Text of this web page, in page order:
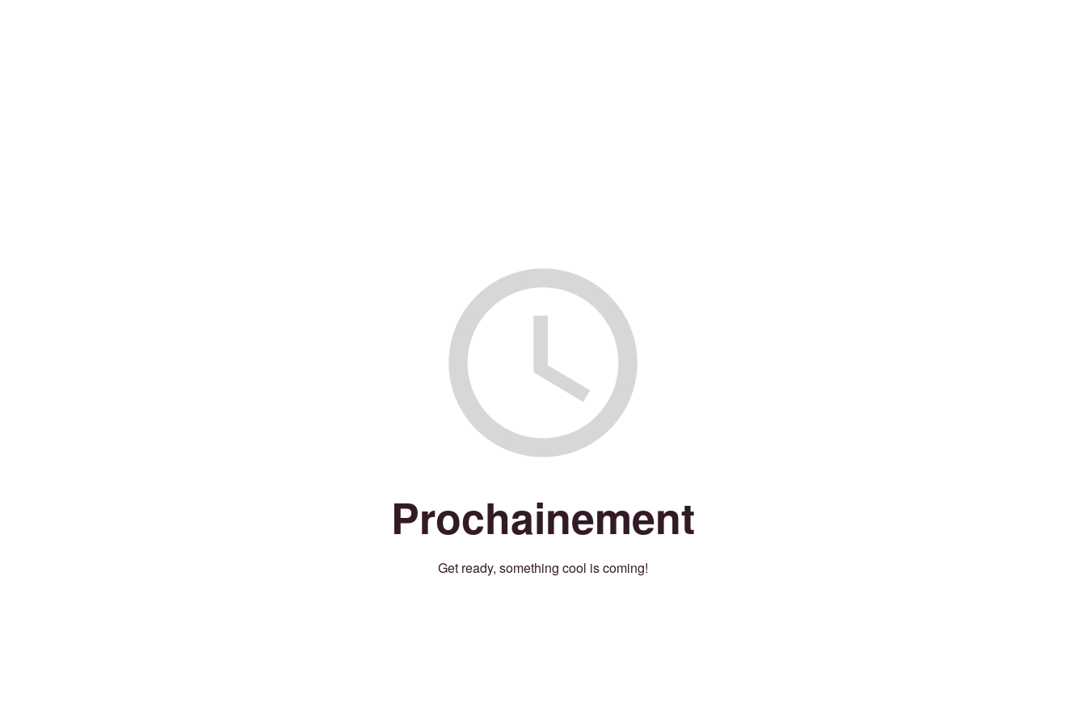
Prochainement
Get ready, something cool is coming!